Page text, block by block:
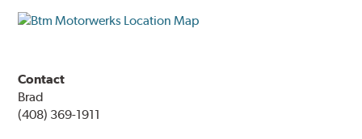
Contact
Brad
(408) 369-1911